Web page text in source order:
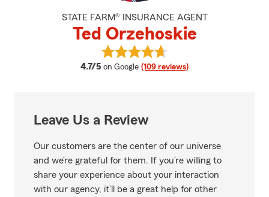
STATE FARM® INSURANCE AGENT
Ted Orzehoskie
4.7/5 average rating
on Google (109 reviews)
View Ted Orzehoskie's reviews
Leave Us a Review
Our customers are the center of our universe
and we’re grateful for them. If you’re willing to
share your experience about your interaction
with our agency, it’ll be a great help for other